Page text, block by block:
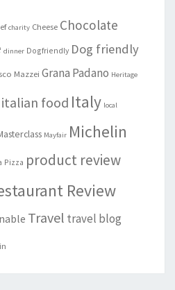
charity Cheese Chocolate
dinner Dogfriendly Dog friendly
Mazzei Grana Padano Heritage
italian food Italy local
Mayfair Michelin
Pizza product review
Review
Travel travel blog